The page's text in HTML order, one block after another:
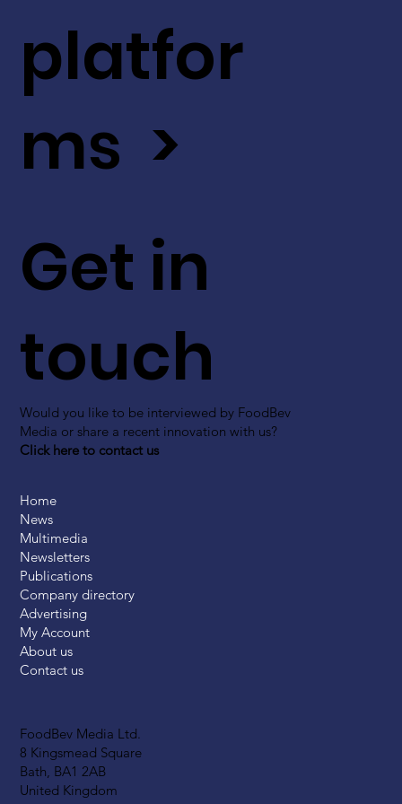
FoodBev Media Ltd.
8 Kingsmead Square
Bath, BA1 2AB
United Kingdom
Get in
touch
Would you like to be interviewed by FoodBev
Media or share a recent innovation with us?
Click here to contact us
platfor
ms >
Home
News
Multimedia
Newsletters
Publications
Company directory
Advertising
My Account
About us
Contact us